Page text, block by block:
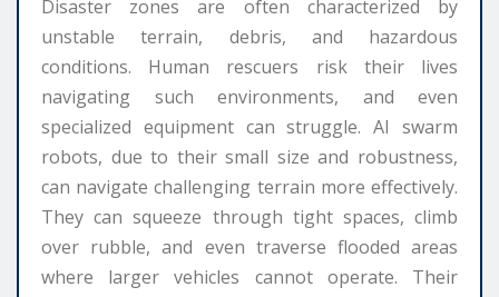
Disaster zones are often characterized by
unstable terrain, debris, and hazardous
conditions. Human rescuers risk their lives
navigating such environments, and even
specialized equipment can struggle. AI swarm
robots, due to their small size and robustness,
can navigate challenging terrain more effectively.
They can squeeze through tight spaces, climb
over rubble, and even traverse flooded areas
where larger vehicles cannot operate. Their